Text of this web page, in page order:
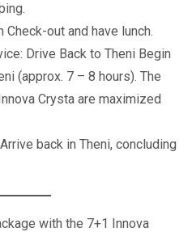
Check-out and have lunch.
Drive Back to Theni Begin
(approx. 7 – 8 hours). The
Crysta are maximized
back in Theni, concluding
with the 7+1 Innova